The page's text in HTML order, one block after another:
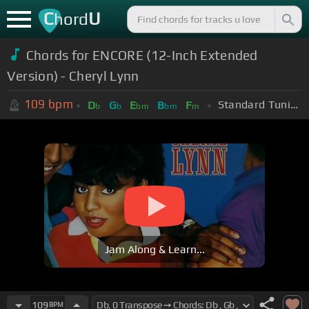
ChordU
Chords for ENCORE (12-Inch Extended
Version) - Cheryl Lynn
109 bpm Db Gb Ebm Bbm Fm Standard Tuning (EADGBE)
Jam Along & Learn...
109 BPM